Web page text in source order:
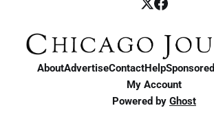
AboutAdvertiseContactHelpSponsored
My Account
Powered by Ghost